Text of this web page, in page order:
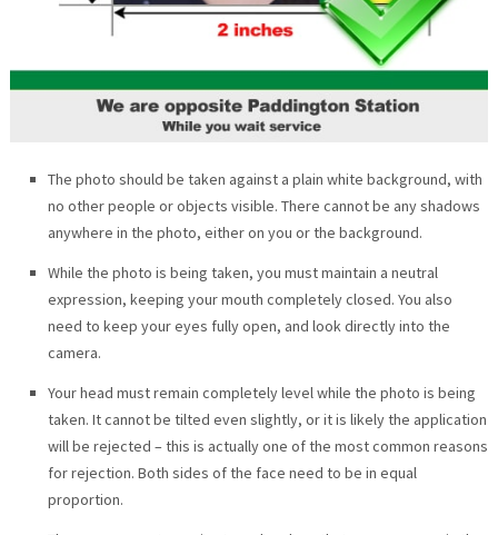
The photo should be taken against a plain white background, with
no other people or objects visible. There cannot be any shadows
anywhere in the photo, either on you or the background.
While the photo is being taken, you must maintain a neutral
expression, keeping your mouth completely closed. You also
need to keep your eyes fully open, and look directly into the
camera.
Your head must remain completely level while the photo is being
taken. It cannot be tilted even slightly, or it is likely the application
will be rejected – this is actually one of the most common reasons
for rejection. Both sides of the face need to be in equal
proportion.